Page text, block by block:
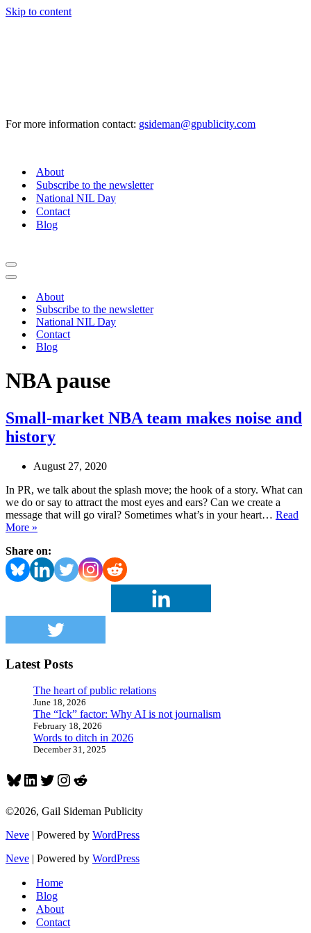
Skip to content
For more information contact: gsideman@gpublicity.com
About
Subscribe to the newsletter
National NIL Day
Contact
Blog
Navigation
Menu
Navigation
About
Subscribe to the newsletter
National NIL Day
Contact
Blog
NBA pause
Small-market NBA team makes noise and
history
August 27, 2020
In PR, we talk about the splash move; the hook of a story. What can
we do or say to attract the most eyes and ears? Can we create a
message that will go viral? Sometimes what’s in your heart… Read
More »
NBA
team
makes
history
Share on:
Latest Posts
The heart of public relations
June 18, 2026
The “Ick” factor: Why AI is not journalism
February 18, 2026
Words to ditch in 2026
December 31, 2025
Bluesky
LinkedIn
Twitter
Instagram
Reddit
©2026, Gail Sideman Publicity
Neve | Powered by WordPress
Neve | Powered by WordPress
Home
Blog
About
Contact